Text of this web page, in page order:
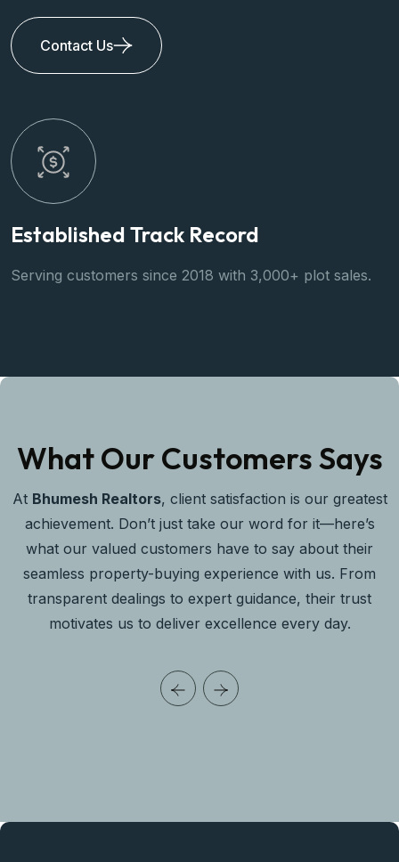
Title
Contact Us
Established Track Record
Serving customers since 2018 with 3,000+ plot sales.
What Our Customers Says
At Bhumesh Realtors, client satisfaction is our greatest
achievement. Don’t just take our word for it—here’s
what our valued customers have to say about their
seamless property-buying experience with us. From
transparent dealings to expert guidance, their trust
motivates us to deliver excellence every day.